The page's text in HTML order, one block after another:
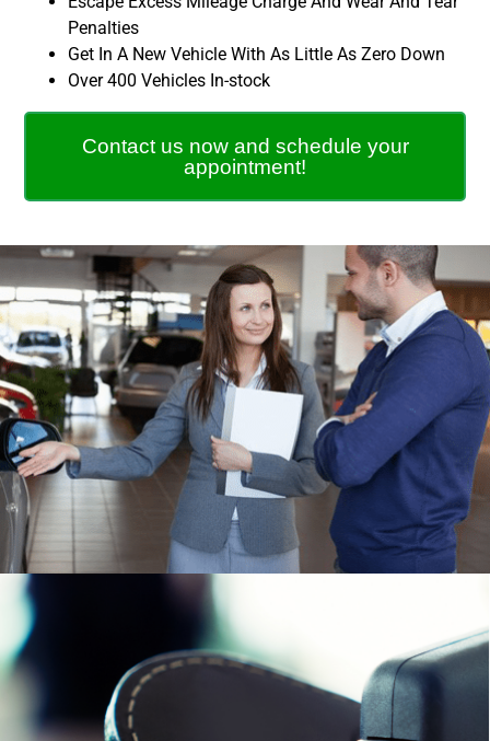
Penalties
Get In A New Vehicle With As Little As Zero Down
Over 400 Vehicles In-stock
Contact us now and schedule your
appointment!